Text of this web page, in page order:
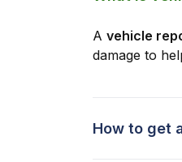
A vehicle
damage to
How to get